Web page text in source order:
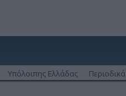
Υπόλοιπης Ελλάδας Περιοδικά